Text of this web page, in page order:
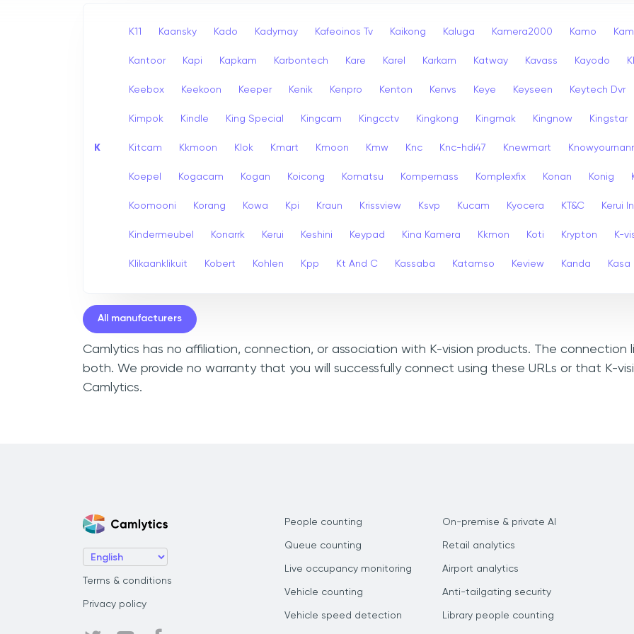
K
K11 Kaansky Kado Kadymay Kafeoinos Tv Kaikong Kaluga Kamera2000 Kamo
Kantoor Kapi Kapkam Karbontech Kare Karel Karkam Katway Kavass Kayodo
Keebox Keekoon Keeper Kenik Kenpro Kenton Kenvs Keye Keyseen Keytech Dvr
Kimpok Kindle King Special Kingcam Kingcctv Kingkong Kingmak Kingnow Kingstar
Kitcam Kkmoon Klok Kmart Kmoon Kmw Knc Knc-hdi47 Knewmart
Koepel Kogacam Kogan Koicong Komatsu Kompernass Komplexfix Konan Konig
Koomooni Korang Kowa Kpi Kraun Krissview Ksvp Kucam Kyocera KT&C Kerui
Kindermeubel Konarrk Kerui Keshini Keypad Kina Kamera Kkmon Koti Krypton K-
Klikaanklikuit Kobert Kohlen Kpp Kt And C Kassaba Katamso Keview Kanda Kasa
All manufacturers
Camlytics has no affiliation, connection, or association with K-vision products. The connection
both. We provide no warranty that you will successfully connect using these URLs or that K-
Camlytics.
Terms & conditions
Privacy policy
People counting
Queue counting
Live occupancy monitoring
Vehicle counting
Vehicle speed detection
On-premise & private AI
Retail analytics
Airport analytics
Anti-tailgating security
Library people counting